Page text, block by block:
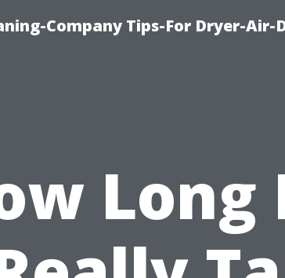
Company Tips-For Dryer-Air-
Long